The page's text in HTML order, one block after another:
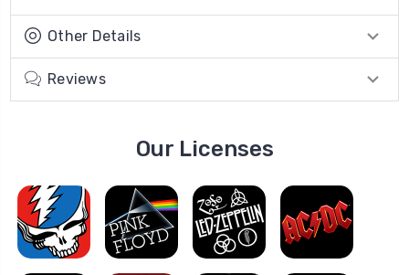
Other Details
Reviews
Our Licenses